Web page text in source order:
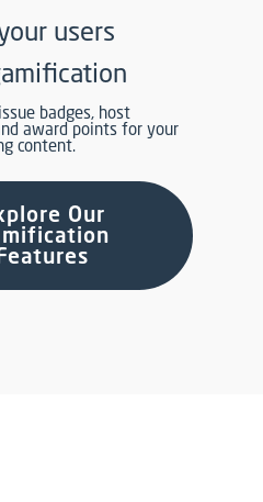
users
badges, host
award points for your
content.
Our